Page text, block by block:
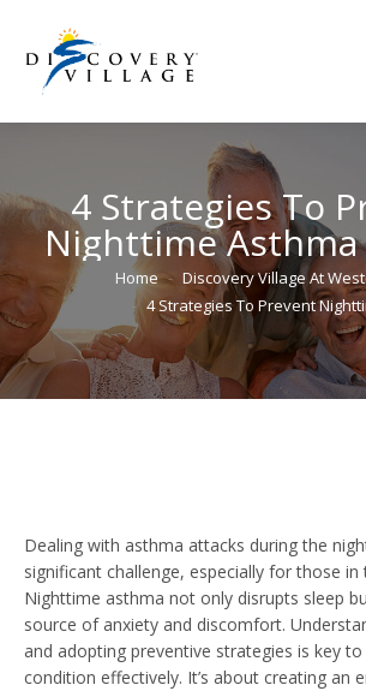
4 Strategies To
Nighttime Asthma
You are here:Home
Discovery Village At
4 Strategies To Prevent
Dealing with asthma attacks during the
significant challenge, especially for those in
Nighttime asthma not only disrupts sleep
source of anxiety and discomfort.
and adopting preventive strategies is key
condition effectively. It’s about creating an